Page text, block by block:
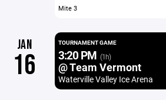
Mite 3
JAN
16
TOURNAMENT GAME
3:20 PM (1h)
@ Team Vermont
Waterville Valley Ice Arena